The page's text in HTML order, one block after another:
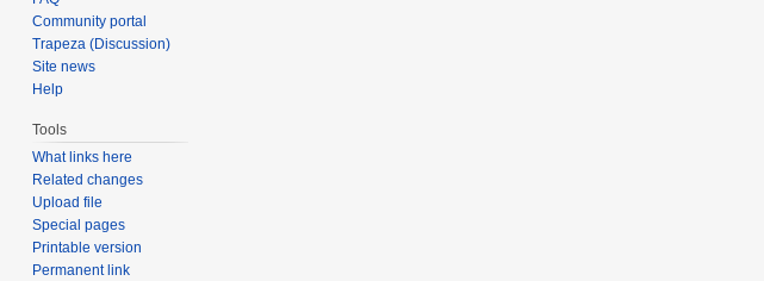
Community portal
Trapeza (Discussion)
Site news
Help
Tools
What links here
Related changes
Upload file
Special pages
Printable version
Permanent link